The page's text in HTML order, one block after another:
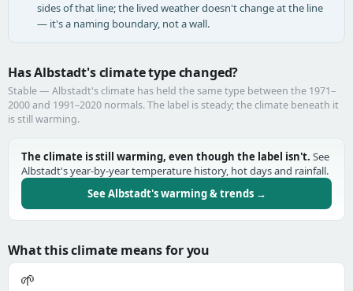
sides of that line; the lived weather doesn't change at the line
— it's a naming boundary, not a wall.
Has Albstadt's climate type changed?
Stable — Albstadt's climate has held the same type between the 1971–
2000 and 1991–2020 normals. The label is steady; the climate beneath it
is still warming.
The climate is still warming, even though the label isn't. See
Albstadt's year-by-year temperature history, hot days and rainfall.
See Albstadt's warming & trends →
What this climate means for you
🌱